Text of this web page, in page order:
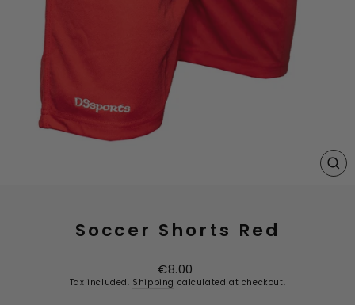
Soccer Shorts Red
Regular
price
€8.00
Tax included. Shipping calculated at checkout.